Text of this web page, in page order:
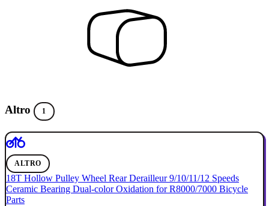
Altro 1
ALTRO
18T Hollow Pulley Wheel Rear Derailleur 9/10/11/12 Speeds
Ceramic Bearing Dual-color Oxidation for R8000/7000 Bicycle
Parts